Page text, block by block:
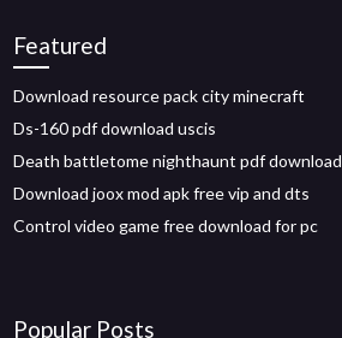
Featured
Download resource pack city minecraft
Ds-160 pdf download uscis
Death battletome nighthaunt pdf download
Download joox mod apk free vip and dts
Control video game free download for pc
Popular Posts